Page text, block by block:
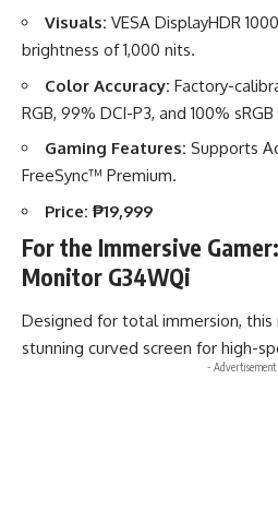
Visuals: VESA DisplayHDR
brightness of 1,000 nits.
Color Accuracy: Factory-
RGB, 99% DCI-P3, and 100%
Gaming Features: Supports
FreeSync™ Premium.
Price: ₱19,999
For the Immersive
Monitor G34WQi
Designed for total immersion,
stunning curved screen for high-
- Advertisement